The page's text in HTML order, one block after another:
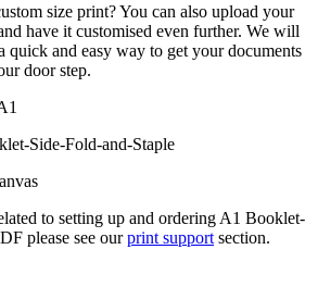
size print? You can also upload your
have it customised even further. We will
quick and easy way to get your documents
door step.
Side-Fold-and-Staple
to setting up and ordering A1 Booklet-
please see ourprint support section.